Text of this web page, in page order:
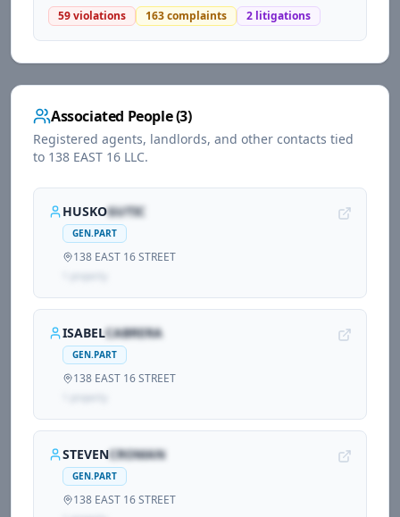
59violations 163complaints 2 litigations
Associated People (3)
Registered agents, landlords, and other contacts tied
to 138 EAST 16 LLC.
HUSKOGUTIC
GEN.PART
138 EAST 16 STREET
ISABELCABRERA
GEN.PART
138 EAST 16 STREET
STEVENCROMAN
GEN.PART
138 EAST 16 STREET